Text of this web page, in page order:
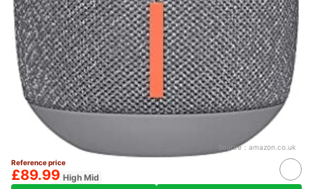
Source： amazon.co.uk
Reference price
£89.99 High Mid